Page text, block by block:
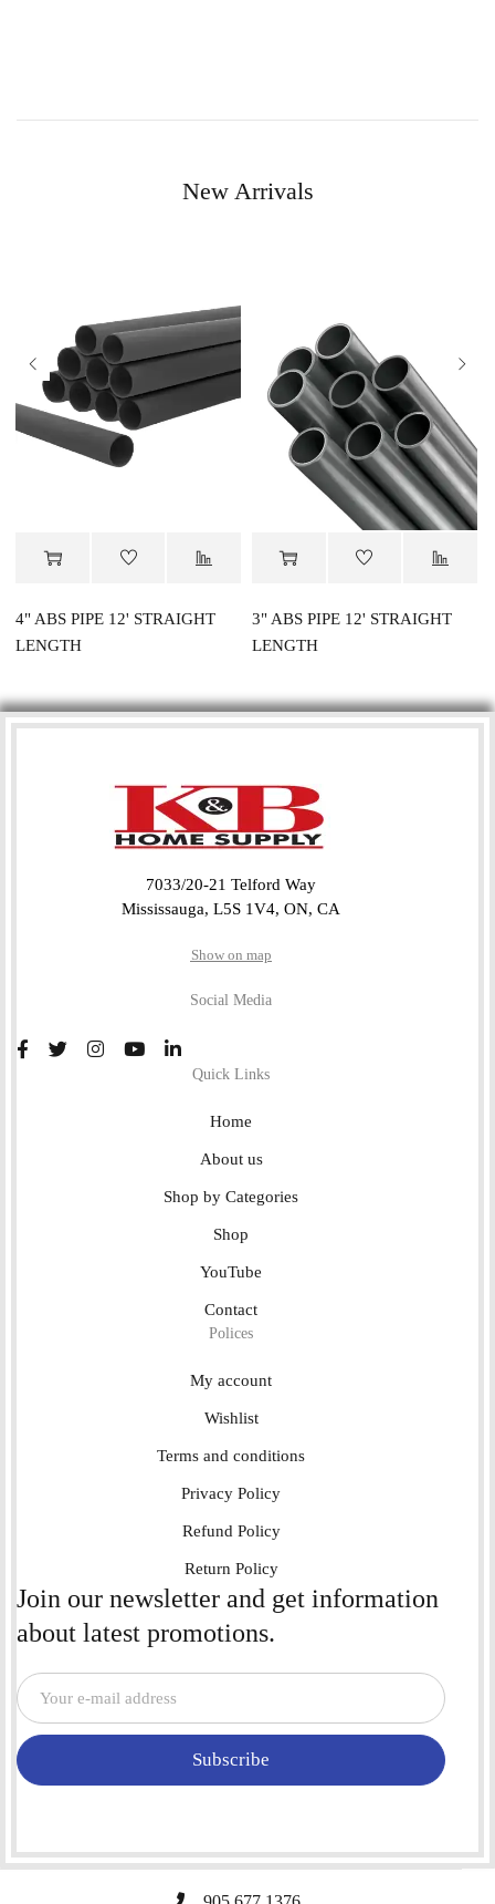
New Arrivals
4" ABS PIPE 12' STRAIGHT
LENGTH
3" ABS PIPE 12' STRAIGHT
LENGTH
7033/20-21 Telford Way
Mississauga, L5S 1V4, ON, CA
Show on map
Social Media
Quick Links
Home
About us
Shop by Categories
Shop
YouTube
Contact
Polices
My account
Wishlist
Terms and conditions
Privacy Policy
Refund Policy
Return Policy
Join our newsletter and get information
about latest promotions.
Subscribe